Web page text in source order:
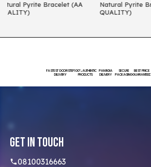
Natural Pyrite Bracelet (AAA
QUALITY)
Natural
QUALITY)
FASTEST DOORSTEP
DELIVERY
100% AUTHENTIC
PRODUCTS
PAN INDIA
DELIVERY
SECURE
PACKAGING
BEST PRICE
GUARANTEED
Get In Touch
08100316663